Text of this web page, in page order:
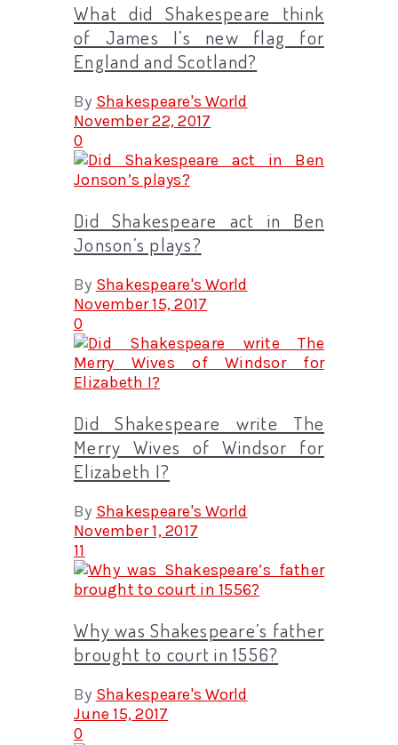
What did Shakespeare think
of James I’s new flag for
England and Scotland?
By Shakespeare's World
November 22, 2017
0
Did Shakespeare act in Ben
Jonson’s plays?
By Shakespeare's World
November 15, 2017
0
Did Shakespeare write The
Merry Wives of Windsor for
Elizabeth I?
By Shakespeare's World
November 1, 2017
11
Why was Shakespeare’s father
brought to court in 1556?
By Shakespeare's World
June 15, 2017
0